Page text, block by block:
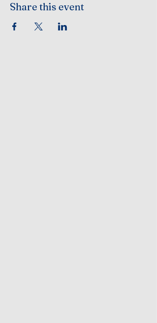
Share this event